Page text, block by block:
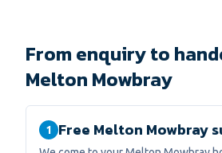
From enquiry to
Melton Mowbray
1 Free Melton Mowbray